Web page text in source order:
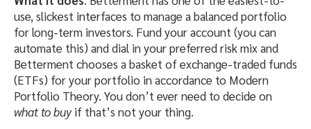
use, slickest interfaces to manage a balanced portfolio
for long-term investors. Fund your account (you can
automate this) and dial in your preferred risk mix and
Betterment chooses a basket of exchange-traded funds
(ETFs) for your portfolio in accordance to Modern
Portfolio Theory. You don’t ever need to decide on
what to buyif that’s not your thing.